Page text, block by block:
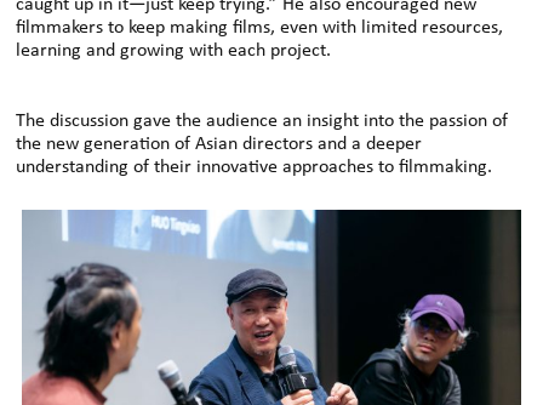
caught up in it—just keep trying.” He also encouraged new
filmmakers to keep making films, even with limited resources,
learning and growing with each project.
The discussion gave the audience an insight into the passion of
the new generation of Asian directors and a deeper
understanding of their innovative approaches to filmmaking.